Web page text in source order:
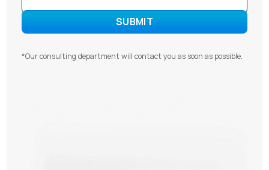
*Our consulting department will contact you as soon as possible.